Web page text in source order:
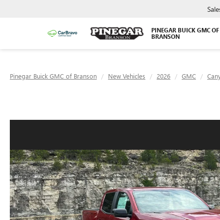
PINEGAR BUICK GMC OF
BRANSON
Pinegar Buick GMC of Branson New Vehicles 2026 GMC